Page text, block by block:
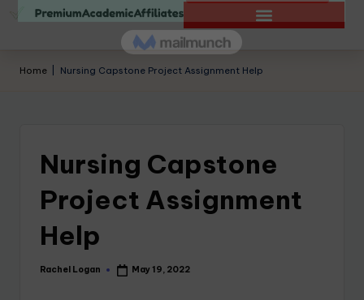
Home Nursing Capstone Project Assignment Help
Nursing Capstone
Project Assignment
Help
Rachel Logan May 19, 2022